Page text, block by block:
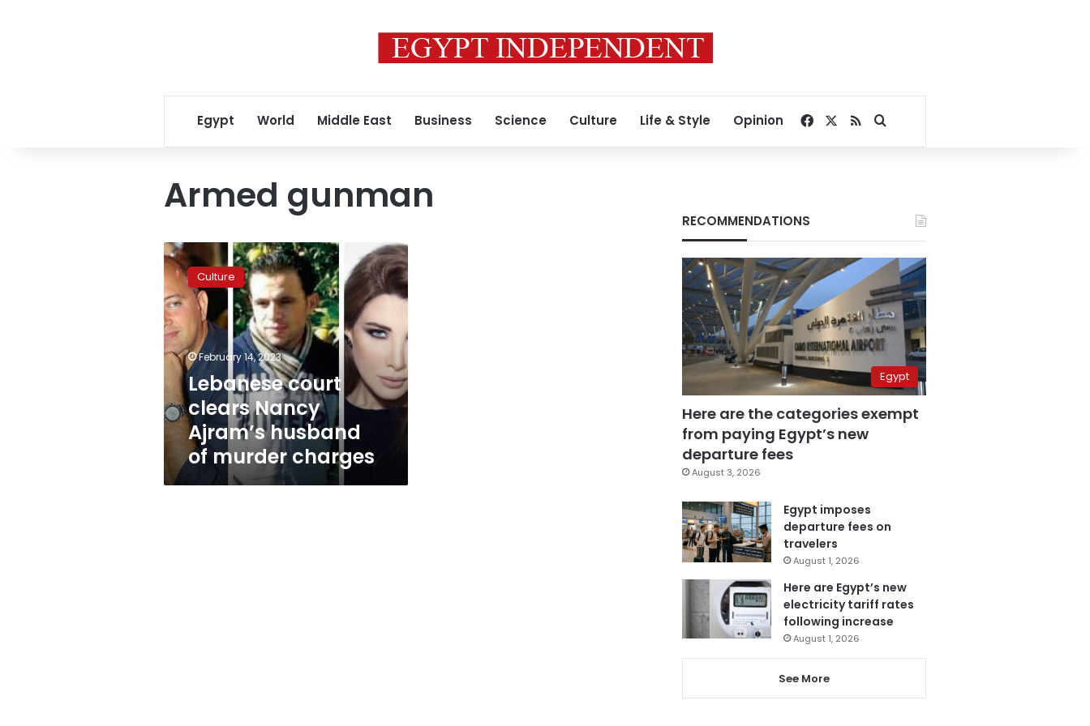
Egypt World Middle East Business Science Culture Life & Style Opinion Facebook
RSSSearch for
Armed gunman
Lebanese
court
clears
Nancy
Ajram’s
husband
of
murder
charges
Culture
February 14, 2023
Lebanese court
clears Nancy
Ajram’s husband
of murder charges
RECOMMENDATIONS
Egypt
Here are the categories exempt
from paying Egypt’s new
departure fees
August 3, 2026
Egypt imposes
departure fees on
travelers
August 1, 2026
Here are Egypt’s new
electricity tariff rates
following increase
August 1, 2026
See More